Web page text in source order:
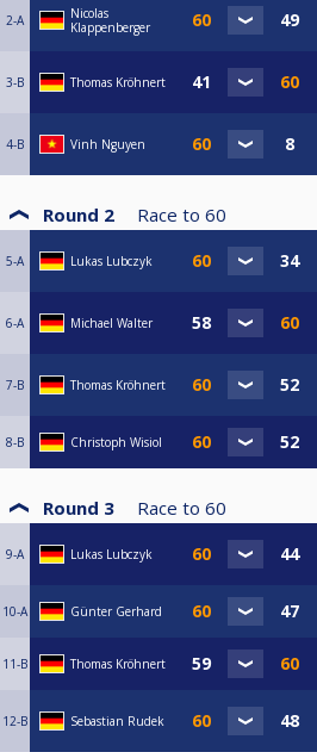
2-A
Nicolas
Klappenberger
3-B Thomas Kröhnert
4-B Vinh Nguyen
Round 2 Race to 60
5-A Lukas Lubczyk
6-A Michael Walter
7-B Thomas Kröhnert
8-B Christoph Wisiol
Round 3 Race to 60
9-A Lukas Lubczyk
10-A Günter Gerhard
11-B Thomas Kröhnert
12-B Sebastian Rudek